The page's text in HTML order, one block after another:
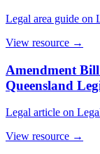
Legal area guide on
View resource →
Amendment
Queensland
Legal article on
View resource →